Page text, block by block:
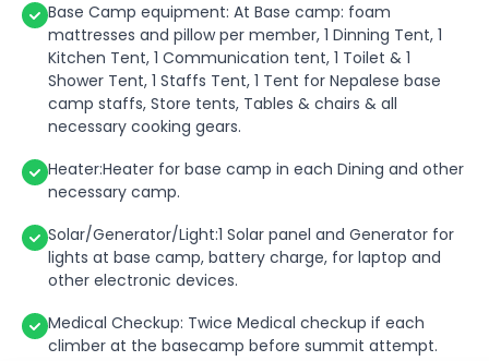
Base Camp equipment: At Base camp: foam
mattresses and pillow per member, 1 Dinning Tent, 1
Kitchen Tent, 1 Communication tent, 1 Toilet & 1
Shower Tent, 1 Staffs Tent, 1 Tent for Nepalese base
camp staffs, Store tents, Tables & chairs & all
necessary cooking gears.
Heater:Heater for base camp in each Dining and other
necessary camp.
Solar/Generator/Light:1 Solar panel and Generator for
lights at base camp, battery charge, for laptop and
other electronic devices.
Medical Checkup: Twice Medical checkup if each
climber at the basecamp before summit attempt.